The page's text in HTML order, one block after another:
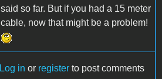
said so far. But if you had a 15 meter
cable, now that might be a problem!
Log in or register to post comments